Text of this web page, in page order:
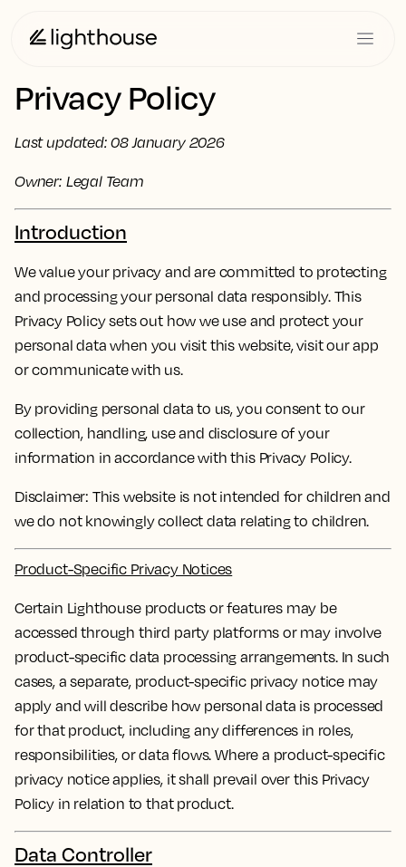
Privacy Policy
Last updated: 08 January 2026
Owner: Legal Team
Introduction
We value your privacy and are committed to protecting
and processing your personal data responsibly. This
Privacy Policy sets out how we use and protect your
personal data when you visit this website, visit our app
or communicate with us.
By providing personal data to us, you consent to our
collection, handling, use and disclosure of your
information in accordance with this Privacy Policy.
Disclaimer: This website is not intended for children and
we do not knowingly collect data relating to children.
Product-Specific Privacy Notices
Certain Lighthouse products or features may be
accessed through third party platforms or may involve
product-specific data processing arrangements. In such
cases, a separate, product-specific privacy notice may
apply and will describe how personal data is processed
for that product, including any differences in roles,
responsibilities, or data flows. Where a product-specific
privacy notice applies, it shall prevail over this Privacy
Policy in relation to that product.
Data Controller